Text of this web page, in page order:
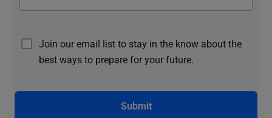
Join our email list to stay in the know about the
best ways to prepare for your future.
Submit